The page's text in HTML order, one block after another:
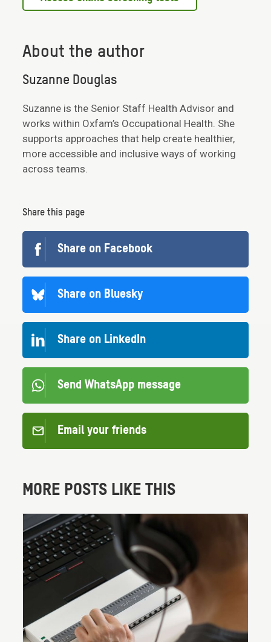
About the author
Suzanne Douglas
Suzanne is the Senior Staff Health Advisor and
works within Oxfam’s Occupational Health. She
supports approaches that help create healthier,
more accessible and inclusive ways of working
across teams.
Share this page
Share on Facebook
Share on Bluesky
Share on LinkedIn
Send WhatsApp message
Email your friends
MORE POSTS LIKE THIS